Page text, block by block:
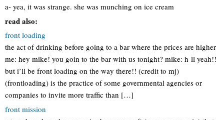
a- yea, it was strange. she was munching on ice cream
read also:
front loading
the act of drinking before going to a bar where the prices are higher
me: hey mike! you goin to the bar with us tonight? mike: h-ll yeah!!
but i’ll be front loading on the way there!! (credit to mj)
(frontloading) is the practice of some governmental agencies or
companies to invite more traffic than […]
front mission